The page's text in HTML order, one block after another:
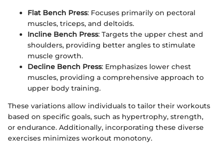
Flat Bench Press: Focuses primarily on pectoral
muscles, triceps, and deltoids.
Incline Bench Press: Targets the upper chest and
shoulders, providing better angles to stimulate
muscle growth.
Decline Bench Press: Emphasizes lower chest
muscles, providing a comprehensive approach to
upper body training.
These variations allow individuals to tailor their workouts
based on specific goals, such as hypertrophy, strength,
or endurance. Additionally, incorporating these diverse
exercises minimizes workout monotony.